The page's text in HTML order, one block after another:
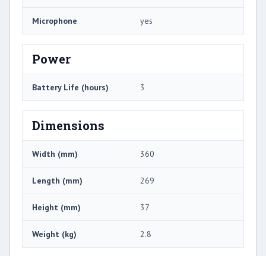
Microphone yes
Power
Battery Life (hours) 3
Dimensions
Width (mm) 360
Length (mm) 269
Height (mm) 37
Weight (kg) 2.8